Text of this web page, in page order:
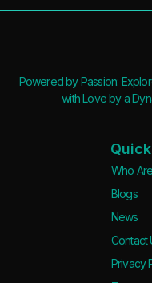
Powered by Passion:
with Love by a
Who
Blogs
News
Contact
Privacy
Browser
Web-based
Freemium
Free Trial